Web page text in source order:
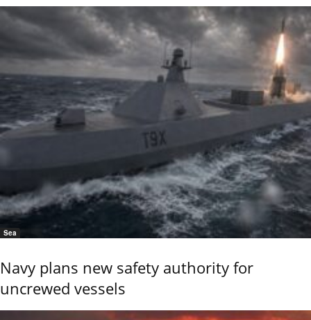
Sea
Navy plans new safety authority for
uncrewed vessels